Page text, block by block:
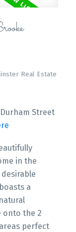
Real Estate
Street
in the
a
onto the 2
perfect